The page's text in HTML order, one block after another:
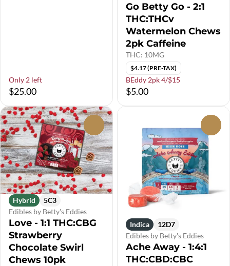
Only 2 left
$25.00
Go Betty Go - 2:1
THC:THCv
Watermelon Chews
2pk Caffeine
THC: 10MG
$4.17 (PRE-TAX)
BEddy 2pk 4/$15
$5.00
Hybrid
5C3
Edibles by Betty's Eddies
Love - 1:1 THC:CBG
Strawberry
Chocolate Swirl
Chews 10pk
Indica
12D7
Edibles by Betty's Eddies
Ache Away - 1:4:1
THC:CBD:CBC